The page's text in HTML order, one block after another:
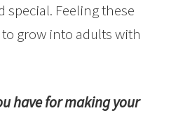
special. Feeling these
grow into adults with
have for making your